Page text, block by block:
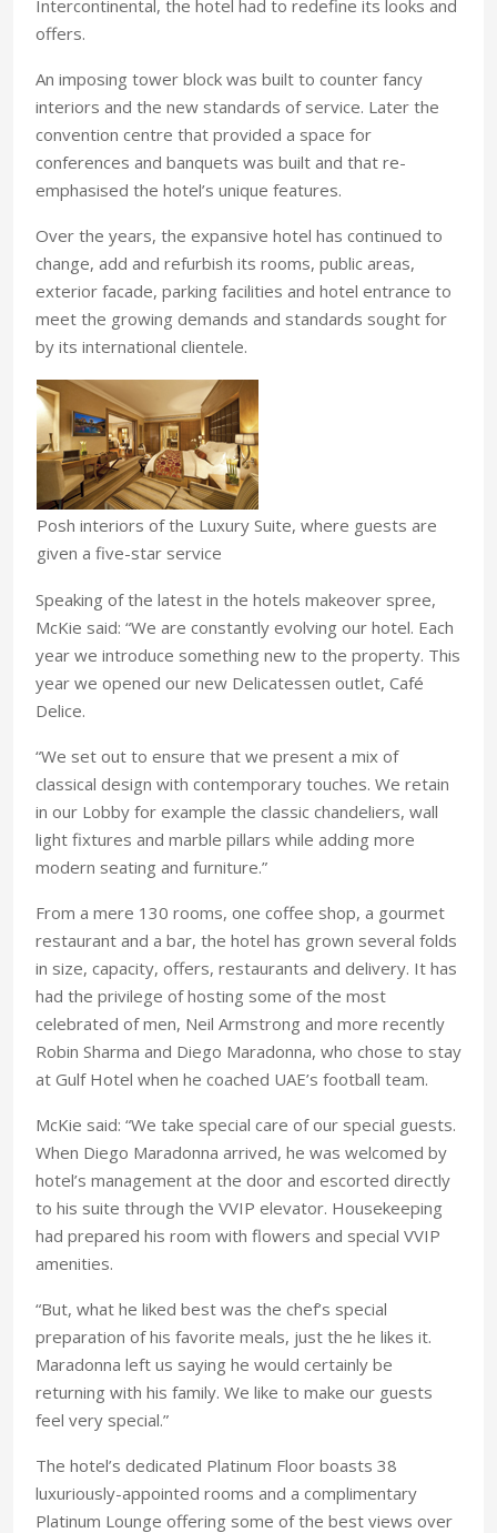
Intercontinental, the hotel had to redefine its looks and
offers.
An imposing tower block was built to counter fancy
interiors and the new standards of service. Later the
convention centre that provided a space for
conferences and banquets was built and that re-
emphasised the hotel’s unique features.
Over the years, the expansive hotel has continued to
change, add and refurbish its rooms, public areas,
exterior facade, parking facilities and hotel entrance to
meet the growing demands and standards sought for
by its international clientele.
Posh interiors of the Luxury Suite, where guests are
given a five-star service
Speaking of the latest in the hotels makeover spree,
McKie said: “We are constantly evolving our hotel. Each
year we introduce something new to the property. This
year we opened our new Delicatessen outlet, Café
Delice.
“We set out to ensure that we present a mix of
classical design with contemporary touches. We retain
in our Lobby for example the classic chandeliers, wall
light fixtures and marble pillars while adding more
modern seating and furniture.”
From a mere 130 rooms, one coffee shop, a gourmet
restaurant and a bar, the hotel has grown several folds
in size, capacity, offers, restaurants and delivery. It has
had the privilege of hosting some of the most
celebrated of men, Neil Armstrong and more recently
Robin Sharma and Diego Maradonna, who chose to stay
at Gulf Hotel when he coached UAE’s football team.
McKie said: “We take special care of our special guests.
When Diego Maradonna arrived, he was welcomed by
hotel’s management at the door and escorted directly
to his suite through the VVIP elevator. Housekeeping
had prepared his room with flowers and special VVIP
amenities.
“But, what he liked best was the chef’s special
preparation of his favorite meals, just the he likes it.
Maradonna left us saying he would certainly be
returning with his family. We like to make our guests
feel very special.”
The hotel’s dedicated Platinum Floor boasts 38
luxuriously-appointed rooms and a complimentary
Platinum Lounge offering some of the best views over